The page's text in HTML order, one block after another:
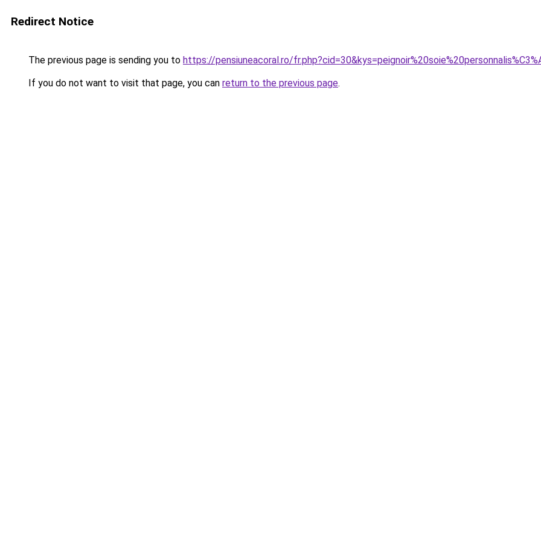
Redirect Notice
The previous page is sending you to https://pensiuneacoral.ro/
If you do not want to visit that page, you can return to the previous page.